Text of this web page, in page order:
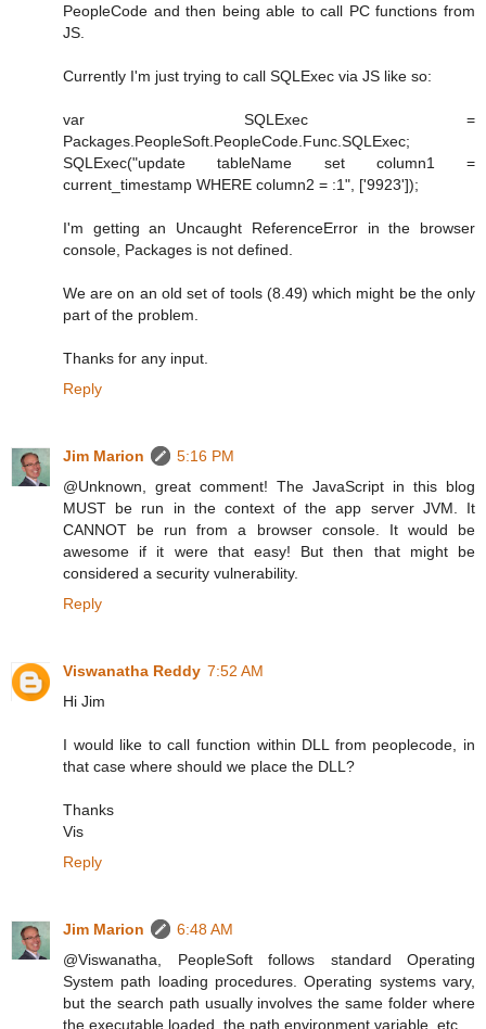
PeopleCode and then being able to call PC functions from
JS.
Currently I'm just trying to call SQLExec via JS like so:
var SQLExec =
Packages.PeopleSoft.PeopleCode.Func.SQLExec;
SQLExec("update tableName set column1 =
current_timestamp WHERE column2 = :1", ['9923']);
I'm getting an Uncaught ReferenceError in the browser
console, Packages is not defined.
We are on an old set of tools (8.49) which might be the only
part of the problem.
Thanks for any input.
Reply
Jim Marion
5:16 PM
@Unknown, great comment! The JavaScript in this blog
MUST be run in the context of the app server JVM. It
CANNOT be run from a browser console. It would be
awesome if it were that easy! But then that might be
considered a security vulnerability.
Reply
Viswanatha Reddy 7:52 AM
Hi Jim
I would like to call function within DLL from peoplecode, in
that case where should we place the DLL?
Thanks
Vis
Reply
Jim Marion
6:48 AM
@Viswanatha, PeopleSoft follows standard Operating
System path loading procedures. Operating systems vary,
but the search path usually involves the same folder where
the executable loaded, the path environment variable, etc.